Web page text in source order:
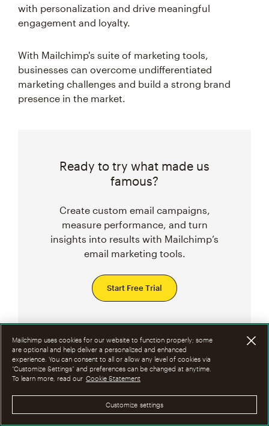
with personalization and drive meaningful
engagement and loyalty.
With Mailchimp's suite of marketing tools,
businesses can overcome undifferentiated
marketing challenges and build a strong brand
presence in the market.
Ready to try what made us
famous?
Create custom email campaigns,
measure performance, and turn
insights into results with Mailchimp’s
email marketing tools.
Start Free Trial
Related Topics
MARKETING CAMPAIGN IDEAS
DESIGN TIPS
Mailchimp uses cookies for our website to function properly; some
are optional and help deliver a personalized and enhanced
experience. You can consent to all or allow any level of cookies via
“Customize Settings” and preferences can be changed at anytime.
To learn more, read our Cookie Statement
Customize settings